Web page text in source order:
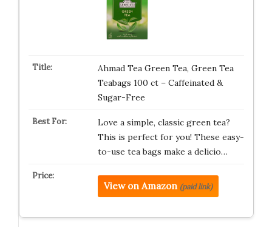
Ahmad Tea Green Tea, Green Tea
Teabags 100 ct – Caffeinated &
Sugar-Free
Love a simple, classic green tea?
This is perfect for you! These easy-
to-use tea bags make a delicio…
View on Amazon (paid link)